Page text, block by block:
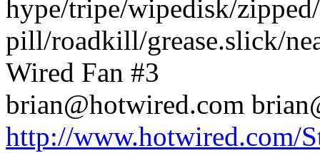
hype/tripe/wipedisk/
pill/roadkill/grease.slick/
Wired Fan #3
brian@hotwired.com
http://www.hotwired.com/